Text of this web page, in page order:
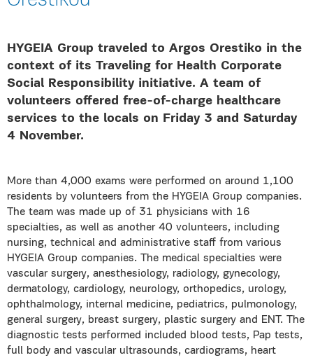
HYGEIA Group traveled to Argos Orestiko in the
context of its Traveling for Health Corporate
Social Responsibility initiative. A team of
volunteers offered free-of-charge healthcare
services to the locals on Friday 3 and Saturday
4 November.
More than 4,000 exams were performed on around 1,100
residents by volunteers from the HYGEIA Group companies.
The team was made up of 31 physicians with 16
specialties, as well as another 40 volunteers, including
nursing, technical and administrative staff from various
HYGEIA Group companies. The medical specialties were
vascular surgery, anesthesiology, radiology, gynecology,
dermatology, cardiology, neurology, orthopedics, urology,
ophthalmology, internal medicine, pediatrics, pulmonology,
general surgery, breast surgery, plastic surgery and ENT. The
diagnostic tests performed included blood tests, Pap tests,
full body and vascular ultrasounds, cardiograms, heart